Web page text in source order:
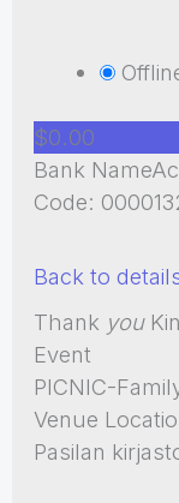
$0.00
Bank
Code:
Back to
Thank you
Event
PICNIC-
Venue
Pasilan